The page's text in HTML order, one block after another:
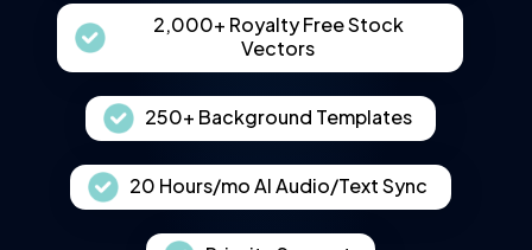
2,000+ Royalty Free Stock
Vectors
250+ Background Templates
20 Hours/mo AI Audio/Text Sync